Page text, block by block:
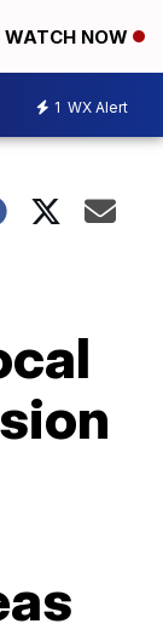
WATCH NOW
1 WX Alert